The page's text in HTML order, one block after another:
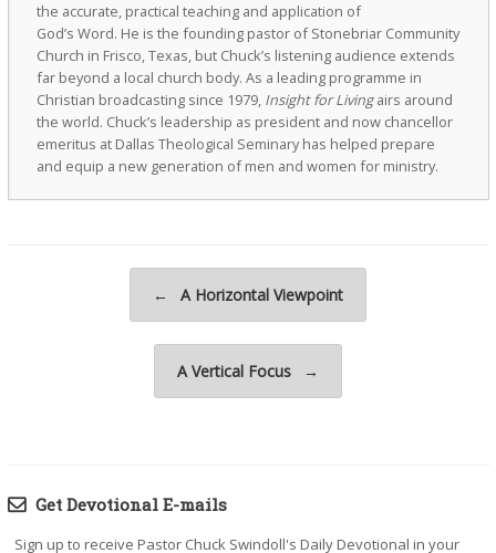
the accurate, practical teaching and application of
God’s Word. He is the founding pastor of Stonebriar Community
Church in Frisco, Texas, but Chuck’s listening audience extends
far beyond a local church body. As a leading programme in
Christian broadcasting since 1979, Insight for Livingairs around
the world. Chuck’s leadership as president and now chancellor
emeritus at Dallas Theological Seminary has helped prepare
and equip a new generation of men and women for ministry.
← A Horizontal Viewpoint
A Vertical Focus →
Get Devotional E-mails
Sign up to receive Pastor Chuck Swindoll's Daily Devotional in your